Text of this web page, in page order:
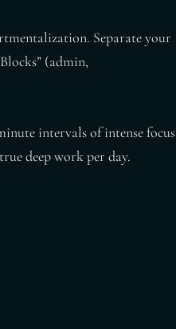
Separate your
(admin,
intervals of intense focus
deep work per day.